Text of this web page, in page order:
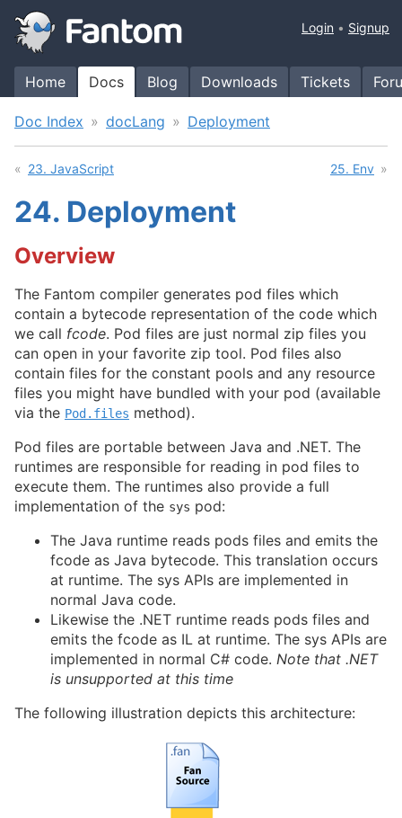
Home Docs Blog Downloads Tickets
Login Signup
Doc Index docLang Deployment
23. JavaScript 25. Env
24. Deployment
Overview
The Fantom compiler generates pod files which
contain a bytecode representation of the code which
we call fcode. Pod files are just normal zip files you
can open in your favorite zip tool. Pod files also
contain files for the constant pools and any resource
files you might have bundled with your pod (available
via the Pod.files method).
Pod files are portable between Java and .NET. The
runtimes are responsible for reading in pod files to
execute them. The runtimes also provide a full
implementation of the sys pod:
The Java runtime reads pods files and emits the
fcode as Java bytecode. This translation occurs
at runtime. The sys APIs are implemented in
normal Java code.
Likewise the .NET runtime reads pods files and
emits the fcode as IL at runtime. The sys APIs are
implemented in normal C# code. Note that .NET
is unsupported at this time
The following illustration depicts this architecture: